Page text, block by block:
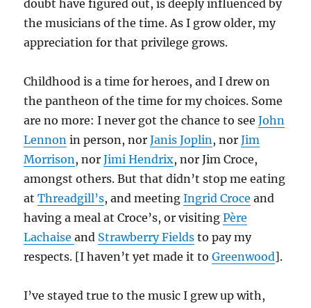
doubt have figured out, is deeply influenced by
the musicians of the time. As I grow older, my
appreciation for that privilege grows.
Childhood is a time for heroes, and I drew on
the pantheon of the time for my choices. Some
are no more: I never got the chance to seeJohn
Lennon in person, norJanis Joplin, norJim
Morrison, norJimi Hendrix, nor Jim Croce,
amongst others. But that didn’t stop me eating
atThreadgill’s, and meetingIngrid Croce and
having a meal at Croce’s, or visitingPère
Lachaiseand Strawberry Fields to pay my
respects. [I haven’t yet made it toGreenwood].
I’ve stayed true to the music I grew up with,